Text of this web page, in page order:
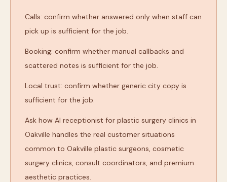
Calls: confirm whether answered only when staff can
pick up is sufficient for the job.
Booking: confirm whether manual callbacks and
scattered notes is sufficient for the job.
Local trust: confirm whether generic city copy is
sufficient for the job.
Ask how AI receptionist for plastic surgery clinics in
Oakville handles the real customer situations
common to Oakville plastic surgeons, cosmetic
surgery clinics, consult coordinators, and premium
aesthetic practices.